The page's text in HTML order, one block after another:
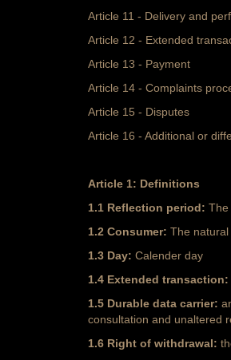
Article 11 - Delivery and
Article 12 - Extended
Article 13 - Payment
Article 14 - Complaints
Article 15 - Disputes
Article 16 - Additional or
Article 1: Definitions
1.1 Reflection period: The
1.2 Consumer: The
1.3 Day: Calender day
1.4 Extended transaction:
1.5 Durable data carrier:
consultation and unaltered
1.6 Right of withdrawal: